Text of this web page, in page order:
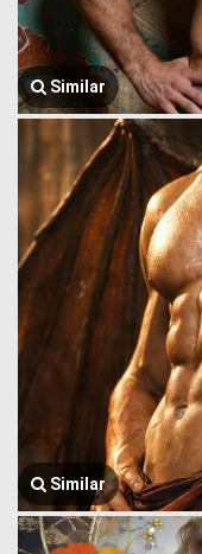
Similar
Similar